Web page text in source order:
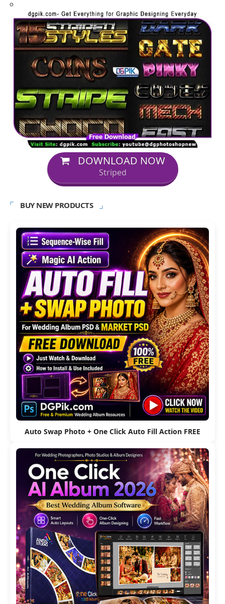
DOWNLOAD NOW
Striped
BUY NEW PRODUCTS
Auto Swap Photo + One Click Auto Fill Action FREE